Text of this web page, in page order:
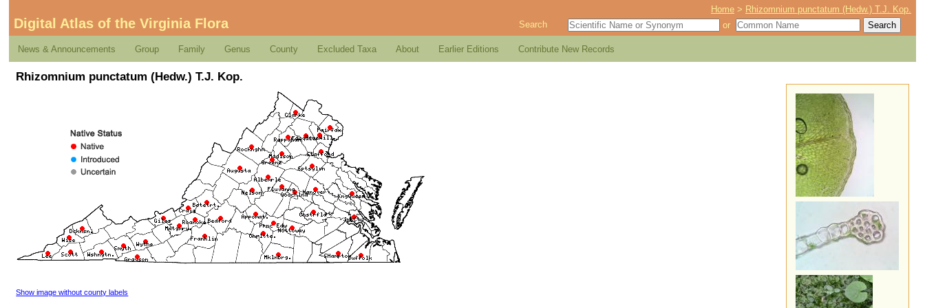
Home > Rhizomnium punctatum (Hedw.) T.J. Kop.
Digital Atlas of the Virginia Flora Search or
News & Announcements Group Family Genus County Excluded Taxa About Earlier Editions Contribute New Records
Rhizomnium punctatum (Hedw.) T.J. Kop.
Show image without county labels